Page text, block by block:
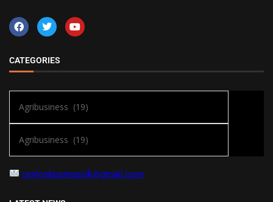
CATEGORIES
ceylonbusinesslk@gmail.com